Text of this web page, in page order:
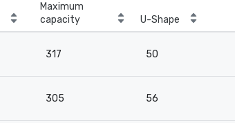
Maximum
capacity
U-Shape
317 50
305 56